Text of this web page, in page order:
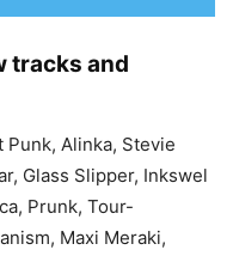
tracks and
Punk, Alinka, Stevie
Glass Slipper, Inkswel
Prunk, Tour-
Maxi Meraki,